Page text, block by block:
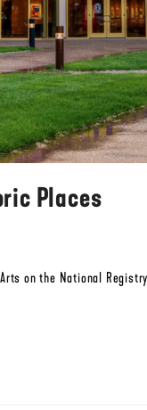
Places
on the National